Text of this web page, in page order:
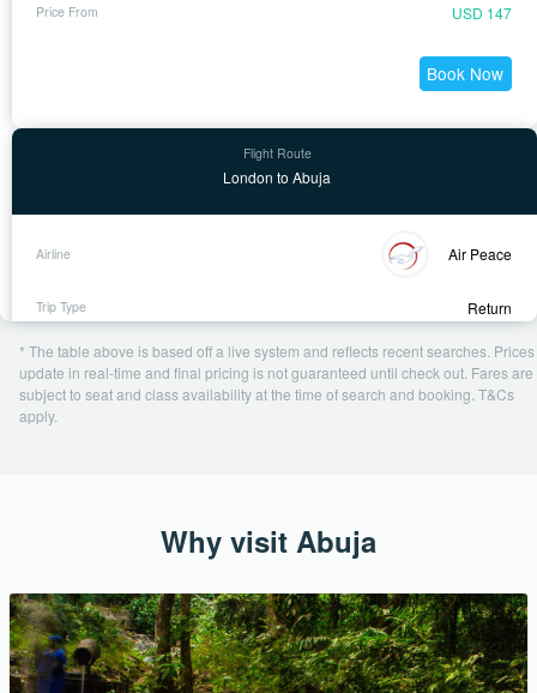
USD 147
Book Now
London to Abuja
Air Peace
Return
1 day ago
USD 737
* The table above is based off a live system and reflects recent searches. Prices
update in real-time and final pricing is not guaranteed until check out. Fares are
subject to seat and class availability at the time of search and booking. T&Cs
apply.
Why visit Abuja